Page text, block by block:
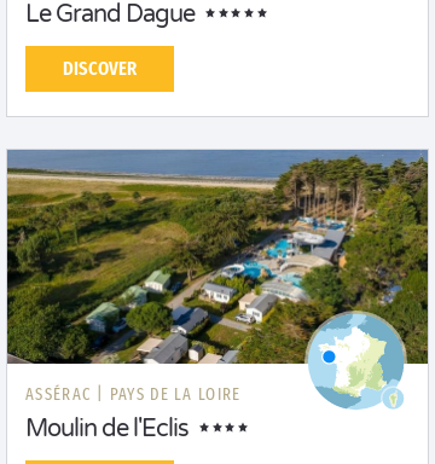
Le Grand Dague
DISCOVER
ASSÉRAC | PAYS DE LA LOIRE
Moulin de l'Eclis